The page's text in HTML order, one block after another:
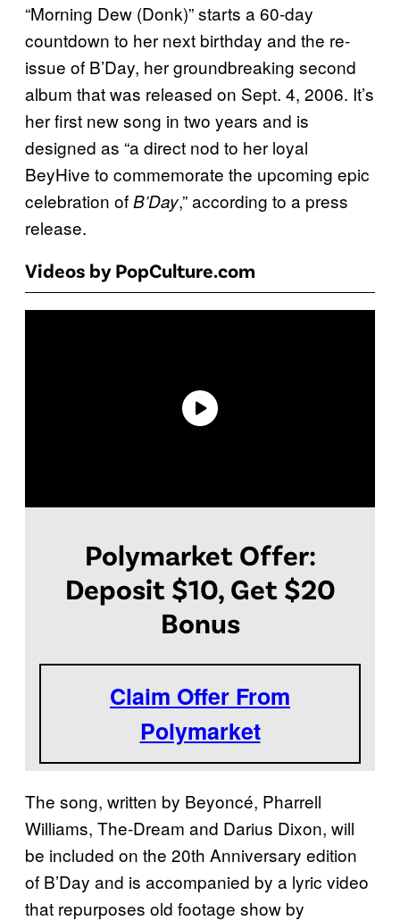
“Morning Dew (Donk)” starts a 60-day
countdown to her next birthday and the re-
issue of B’Day, her groundbreaking second
album that was released on Sept. 4, 2006. It’s
her first new song in two years and is
designed as “a direct nod to her loyal
BeyHive to commemorate the upcoming epic
celebration ofB’Day,” according to a press
release.
Videos by PopCulture.com
Polymarket Offer:
Deposit $10, Get $20
Bonus
Claim Offer From
Polymarket
The song, written by Beyoncé, Pharrell
Williams, The-Dream and Darius Dixon, will
be included on the 20th Anniversary edition
of B’Day and is accompanied by a lyric video
that repurposes old footage show by